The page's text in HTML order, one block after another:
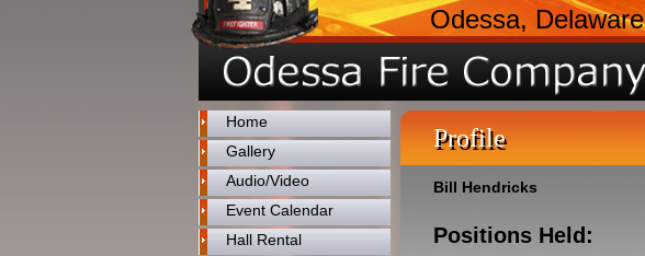
Odessa, Delaware
Home
Gallery
Audio/Video
Event Calendar
Hall Rental
Profile
Bill Hendricks
Positions Held: